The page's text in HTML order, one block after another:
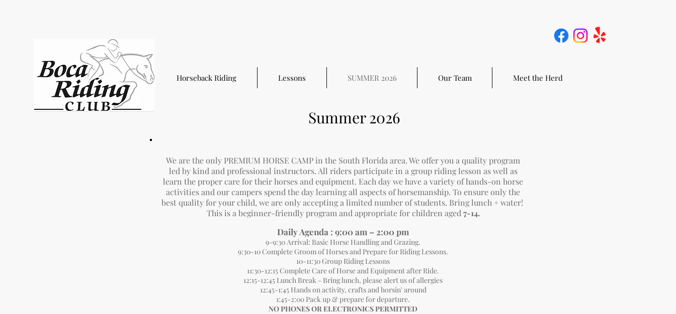
Horseback Riding Lessons SUMMER 2026 Our Team Meet the Herd
Summer 2026
We are the only PREMIUM HORSE CAMP in the South Florida area. We offer you a quality program
led by kind and professional instructors. All riders participate in a group riding lesson as well as
learn the proper care for their horses and equipment. Each day we have a variety of hands-on horse
activities and our campers spend the daylearning all aspects of horsemanship. To ensure only the
best quality for your child, we are only accepting a limited number of students. Bring lunch + water!
This is a beginner-friendly program and appropriate for children aged 7-14.
Daily Agenda : 9:00 am – 2:00 pm
9-9:30 Arrival: Basic Horse Handling and Grazing.
9:30-10 Complete Groom of Horses and Prepare for Riding Lessons.
10-11:30 Group Riding Lessons
11:30-12:15 Complete Care of Horse and Equipment after Ride.
12:15-12:45 Lunch Break - Bring lunch, please alert us of allergies
12:45-1:45 Hands on activity, crafts and horsin' around
1:45-2:00 Pack up & prepare for departure.
​NO PHONES OR ELECTRONICS PERMITTED